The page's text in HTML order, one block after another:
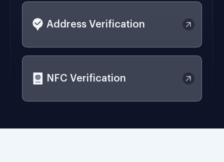
Address Verification
NFC Verification